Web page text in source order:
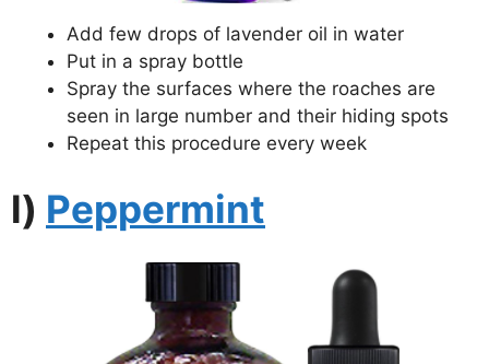
Add few drops of lavender oil in water
Put in a spray bottle
Spray the surfaces where the roaches are
seen in large number and their hiding spots
Repeat this procedure every week
l) Peppermint